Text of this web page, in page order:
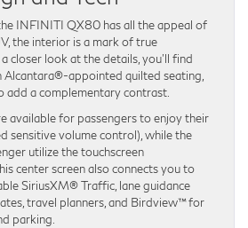
INFINITI QX80 has all the appeal of
the interior is a mark of true
closer look at the details, you’ll find
appointed quilted seating,
add a complementary contrast.
available for passengers to enjoy their
sensitive volume control), while the
utilize the touchscreen
center screen also connects you to
SiriusXM® Traffic, lane guidance
travel planners, and Birdview™ for
parking.